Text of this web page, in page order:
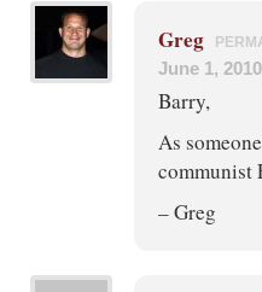
Greg
June 1, 2010
Barry,
As
communist
– Greg